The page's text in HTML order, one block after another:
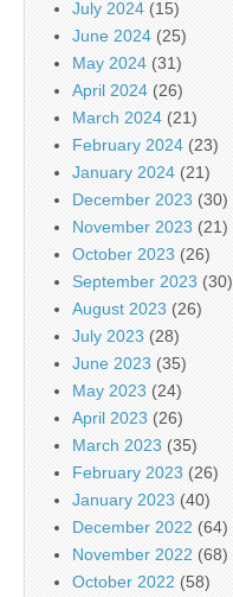
July 2024 (15)
June 2024 (25)
May 2024 (31)
April 2024 (26)
March 2024 (21)
February 2024 (23)
January 2024 (21)
December 2023 (30)
November 2023 (21)
October 2023 (26)
September 2023 (30)
August 2023 (26)
July 2023 (28)
June 2023 (35)
May 2023 (24)
April 2023 (26)
March 2023 (35)
February 2023 (26)
January 2023 (40)
December 2022 (64)
November 2022 (68)
October 2022 (58)